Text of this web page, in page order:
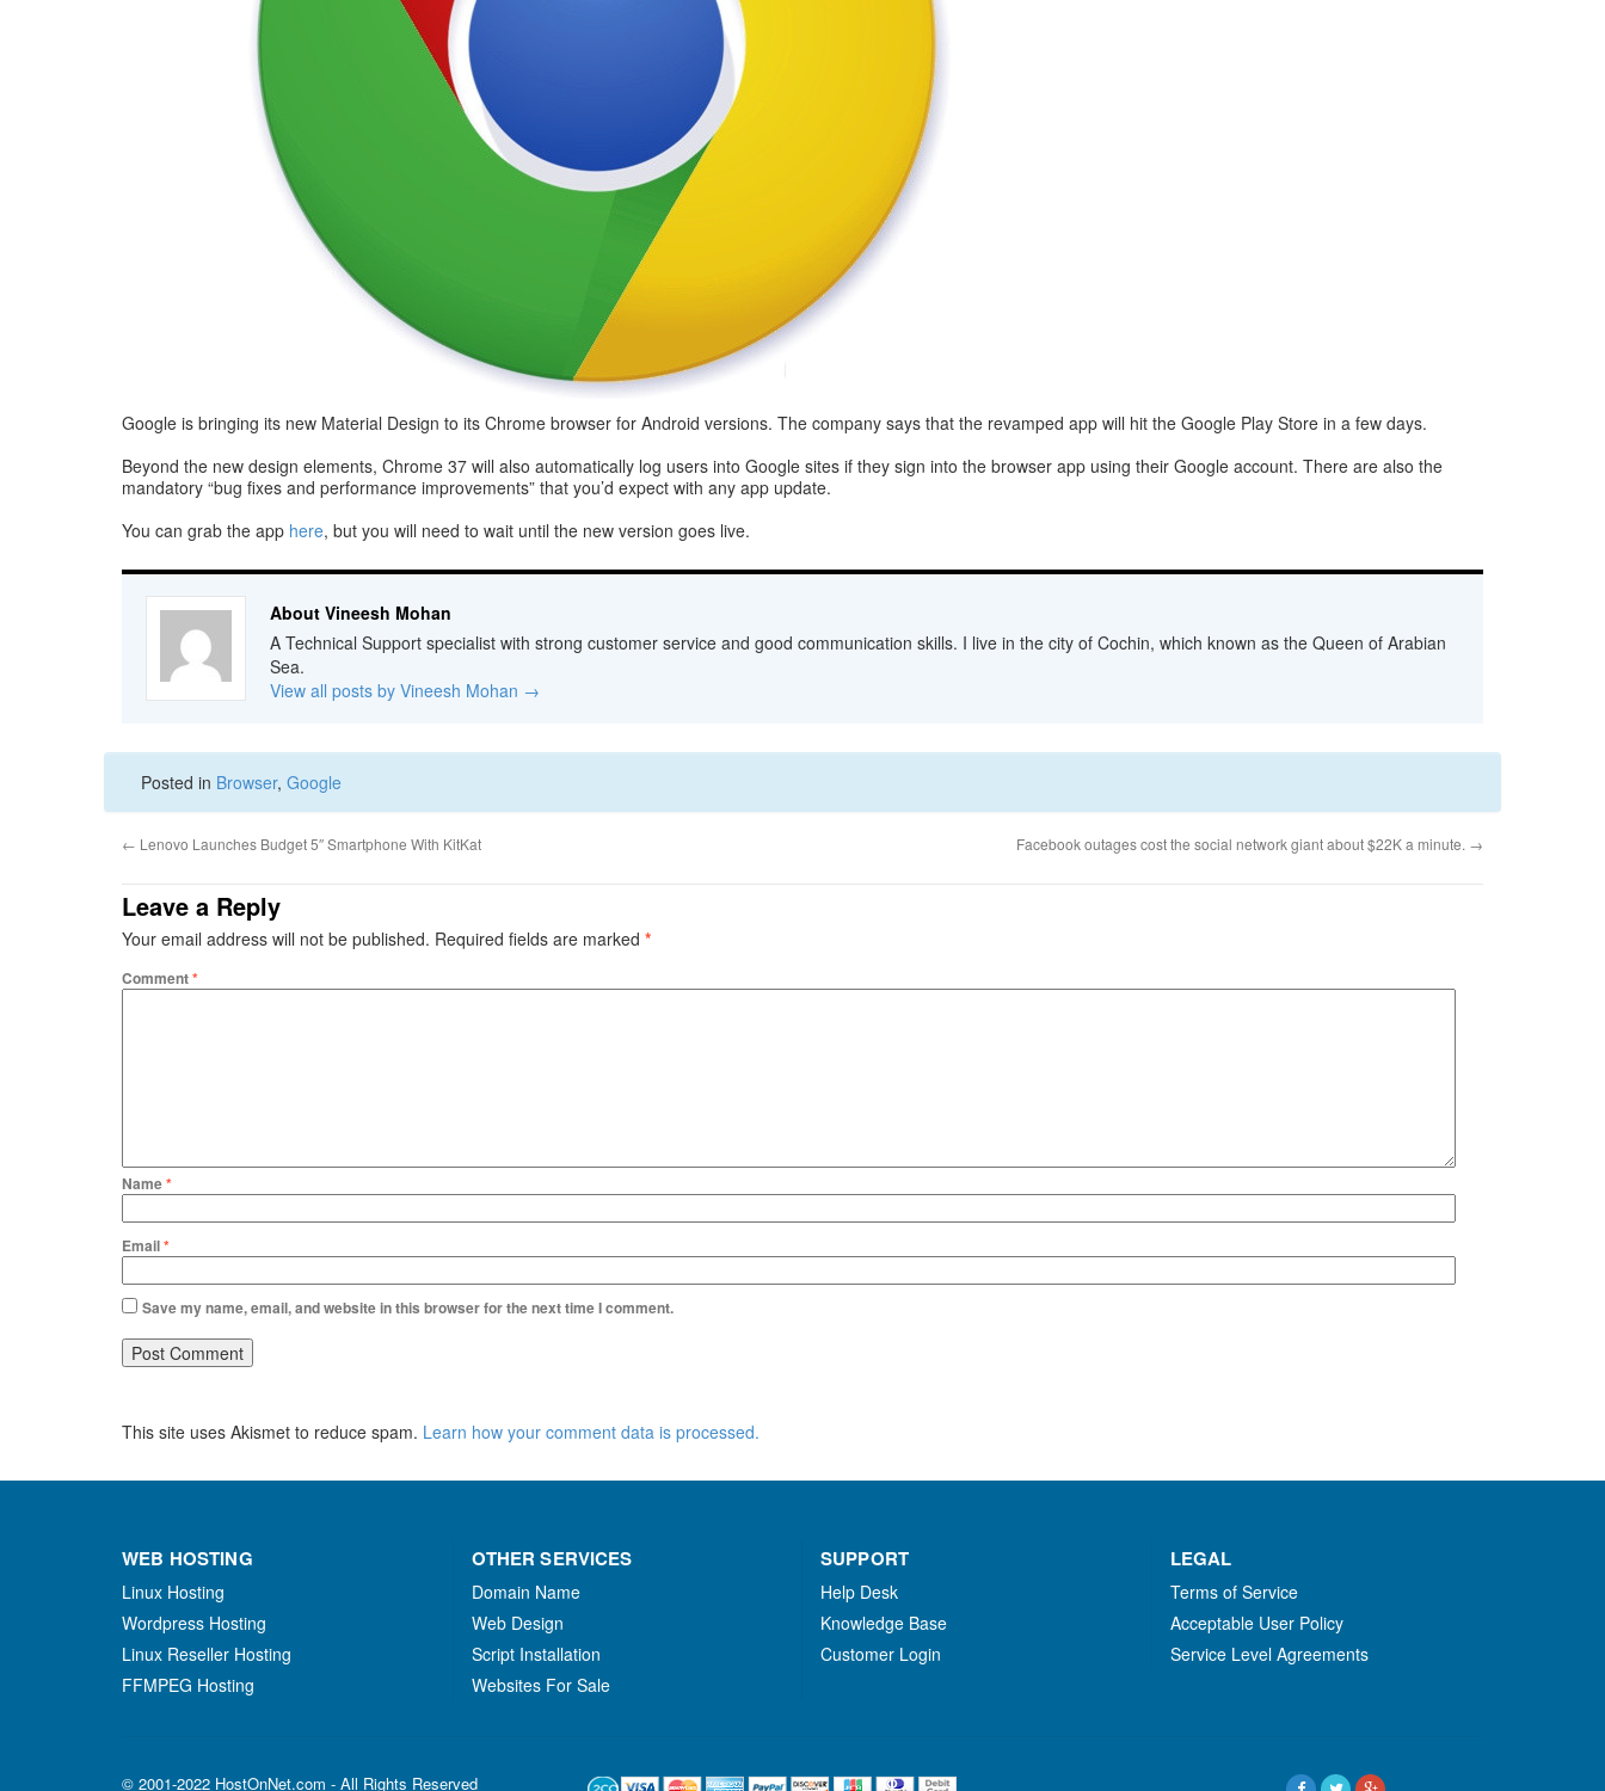
Google is bringing its new Material Design to its Chrome browser for Android versions. The company says that the revamped app will hit the Google Play Store in a few days.
Beyond the new design elements, Chrome 37 will also automatically log users into Google sites if they sign into the browser app using their Google account. There are also the
mandatory “bug fixes and performance improvements” that you’d expect with any app update.
You can grab the app here, but you will need to wait until the new version goes live.
About Vineesh Mohan
A Technical Support specialist with strong customer service and good communication skills. I live in the city of Cochin, which known as the Queen of Arabian
Sea.
View all posts by Vineesh Mohan →
Posted in Browser, Google
← Lenovo Launches Budget 5″ Smartphone With KitKat Facebook outages cost the social network giant about $22K a minute. →
Leave a Reply
Your email address will not be published. Required fields are marked *
Comment*
Name*
Email*
Save my name, email, and website in this browser for the next time I comment.
This site uses Akismet to reduce spam. Learn how your comment data is processed.
WEB HOSTING
Linux Hosting
Wordpress Hosting
Linux Reseller Hosting
FFMPEG Hosting
OTHER SERVICES
Domain Name
Web Design
Script Installation
Websites For Sale
SUPPORT
Help Desk
Knowledge Base
Customer Login
LEGAL
Terms of Service
Acceptable User Policy
Service Level Agreements
© 2001-2022 HostOnNet.com - All Rights Reserved